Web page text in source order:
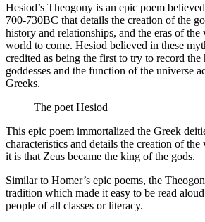
Hesiod’s Theogony is an epic poem
700-730BC that details the creation of the
history and relationships, and the eras of the
world to come. Hesiod believed in these
credited as being the first to try to record the
goddesses and the function of the universe
Greeks.
The poet Hesiod
This epic poem immortalized the Greek
characteristics and details the creation of
it is that Zeus became the king of the gods.
Similar to Homer’s epic poems, the
tradition which made it easy to be read
people of all classes or literacy.